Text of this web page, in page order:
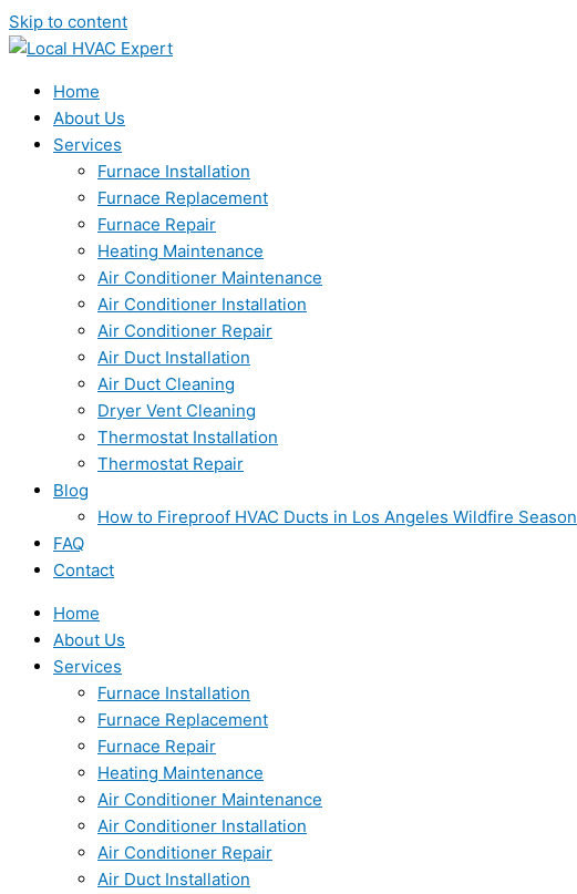
Skip to content
Home
About Us
Services
Furnace Installation
Furnace Replacement
Furnace Repair
Heating Maintenance
Air Conditioner Maintenance
Air Conditioner Installation
Air Conditioner Repair
Air Duct Installation
Air Duct Cleaning
Dryer Vent Cleaning
Thermostat Installation
Thermostat Repair
Blog
How to Fireproof HVAC Ducts in Los Angeles Wildfire Season
FAQ
Contact
Home
About Us
Services
Furnace Installation
Furnace Replacement
Furnace Repair
Heating Maintenance
Air Conditioner Maintenance
Air Conditioner Installation
Air Conditioner Repair
Air Duct Installation